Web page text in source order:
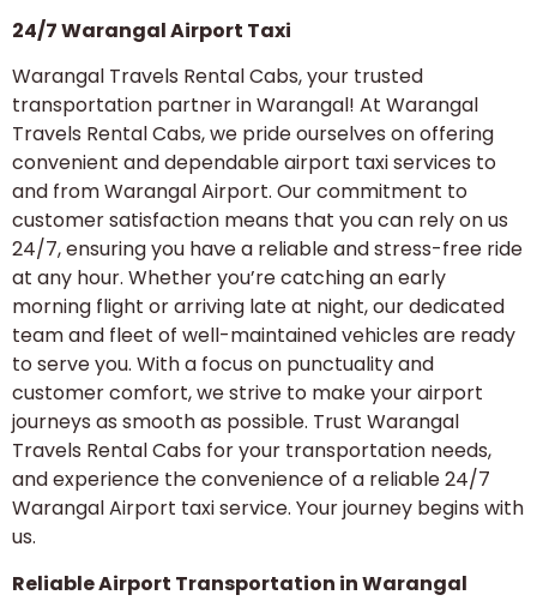
24/7 Warangal Airport Taxi
Warangal Travels Rental Cabs, your trusted
transportation partner in Warangal! At Warangal
Travels Rental Cabs, we pride ourselves on offering
convenient and dependable airport taxi services to
and from Warangal Airport. Our commitment to
customer satisfaction means that you can rely on us
24/7, ensuring you have a reliable and stress-free ride
at any hour. Whether you’re catching an early
morning flight or arriving late at night, our dedicated
team and fleet of well-maintained vehicles are ready
to serve you. With a focus on punctuality and
customer comfort, we strive to make your airport
journeys as smooth as possible. Trust Warangal
Travels Rental Cabs for your transportation needs,
and experience the convenience of a reliable 24/7
Warangal Airport taxi service. Your journey begins with
us.
Reliable Airport Transportation in Warangal